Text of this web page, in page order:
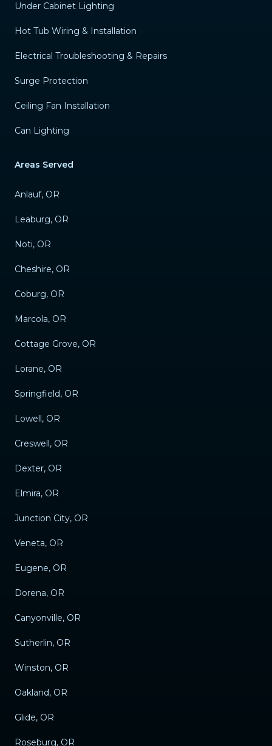
Under Cabinet Lighting
Hot Tub Wiring & Installation
Electrical Troubleshooting & Repairs
Surge Protection
Ceiling Fan Installation
Can Lighting
Areas Served
Anlauf, OR
Leaburg, OR
Noti, OR
Cheshire, OR
Coburg, OR
Marcola, OR
Cottage Grove, OR
Lorane, OR
Springfield, OR
Lowell, OR
Creswell, OR
Dexter, OR
Elmira, OR
Junction City, OR
Veneta, OR
Eugene, OR
Dorena, OR
Canyonville, OR
Sutherlin, OR
Winston, OR
Oakland, OR
Glide, OR
Roseburg, OR